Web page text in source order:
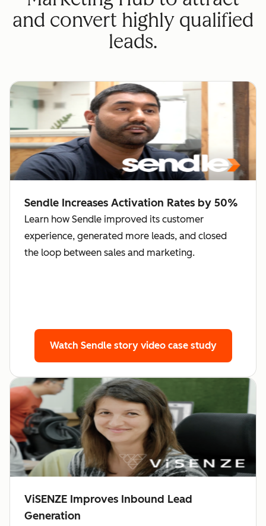
and convert highly qualified
leads.
Sendle Increases Activation Rates by 50%
Learn how Sendle improved its customer
experience, generated more leads, and closed
the loop between sales and marketing.
Watch Sendle story video case study
ViSENZE Improves Inbound Lead
Generation